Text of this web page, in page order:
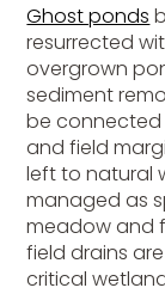
Ghost ponds
resurrected
overgrown
sediment
be connected
and field
left to natural
managed as
meadow and
field drains
critical